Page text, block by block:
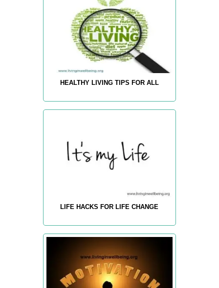
HEALTHY LIVING TIPS FOR ALL
LIFE HACKS FOR LIFE CHANGE